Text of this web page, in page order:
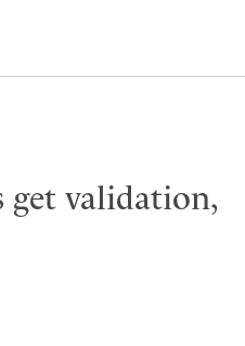
get validation,